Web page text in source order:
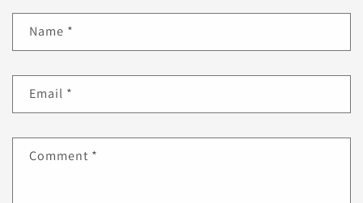
Name *
Email *
Comment *